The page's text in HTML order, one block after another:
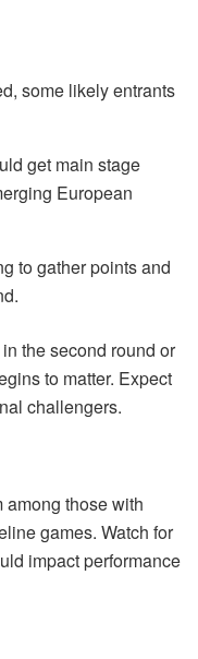
some likely entrants
get main stage
European
to gather points and
the second round or
to matter. Expect
challengers.
those with
games. Watch for
impact performance